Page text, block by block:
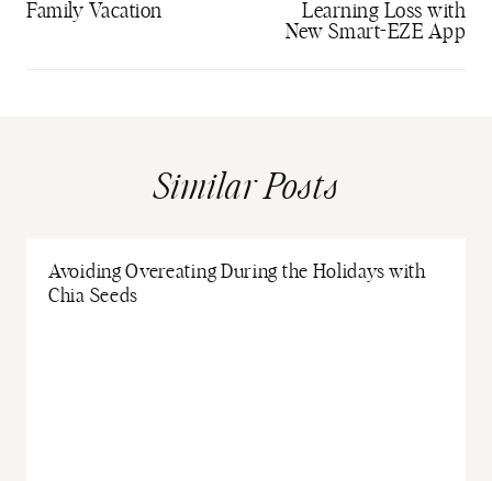
Family Vacation
Learning Loss with
New Smart-EZE App
Similar Posts
Avoiding Overeating During the Holidays with
Chia Seeds